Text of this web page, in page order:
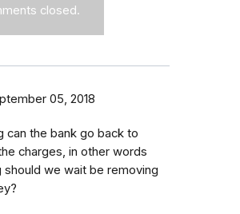
closed.
05, 2018
can the bank go back to
charges, in other words
should we wait be removing